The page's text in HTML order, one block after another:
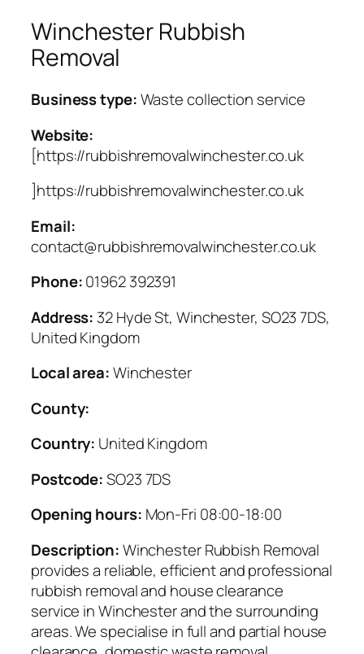
Winchester Rubbish
Removal
Business type:Waste collection service
Website:
[https://rubbishremovalwinchester.co.uk
]https://rubbishremovalwinchester.co.uk
Email:
contact@rubbishremovalwinchester.co.uk
Phone:01962 392391
Address: 32 Hyde St, Winchester, SO23 7DS,
United Kingdom
Local area:Winchester
County:
Country: United Kingdom
Postcode:SO23 7DS
Opening hours: Mon-Fri 08:00-18:00
Description:Winchester Rubbish Removal
provides a reliable, efficient and professional
rubbish removal and house clearance
service in Winchester and the surrounding
areas. We specialise in full and partial house